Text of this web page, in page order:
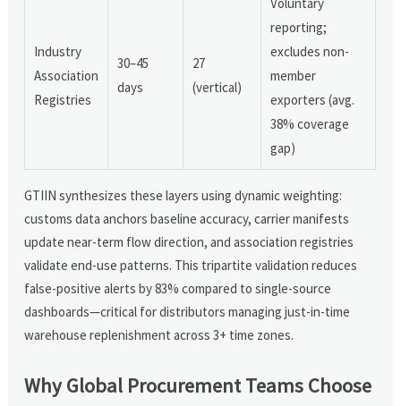
Industry
Association
Registries
30–45
days
27
(vertical)
reporting;
excludes non-
member
exporters (avg.
38% coverage
gap)
GTIIN synthesizes these layers using dynamic weighting:
customs data anchors baseline accuracy, carrier manifests
update near-term flow direction, and association registries
validate end-use patterns. This tripartite validation reduces
false-positive alerts by 83% compared to single-source
dashboards—critical for distributors managing just-in-time
warehouse replenishment across 3+ time zones.
Why Global Procurement Teams Choose